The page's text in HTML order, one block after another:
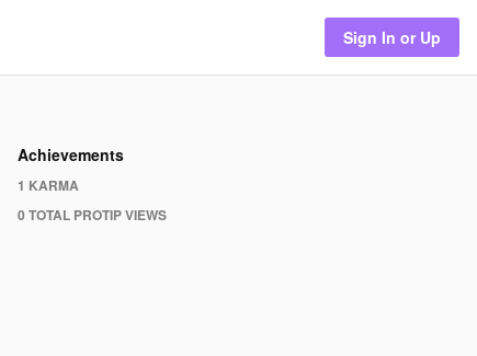
Sign In or Up
Achievements
1 KARMA
0 TOTAL PROTIP VIEWS